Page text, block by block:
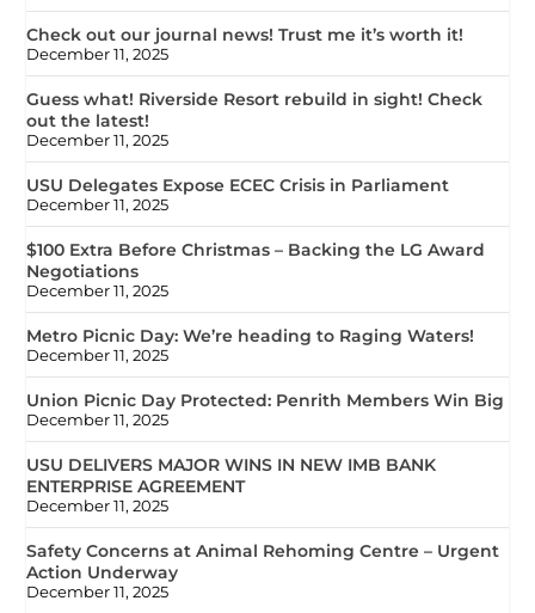
Check out our journal news! Trust me it’s worth it!
December 11, 2025
Guess what! Riverside Resort rebuild in sight! Check
out the latest!
December 11, 2025
USU Delegates Expose ECEC Crisis in Parliament
December 11, 2025
$100 Extra Before Christmas – Backing the LG Award
Negotiations
December 11, 2025
Metro Picnic Day: We’re heading to Raging Waters!
December 11, 2025
Union Picnic Day Protected: Penrith Members Win Big
December 11, 2025
USU DELIVERS MAJOR WINS IN NEW IMB BANK
ENTERPRISE AGREEMENT
December 11, 2025
Safety Concerns at Animal Rehoming Centre – Urgent
Action Underway
December 11, 2025